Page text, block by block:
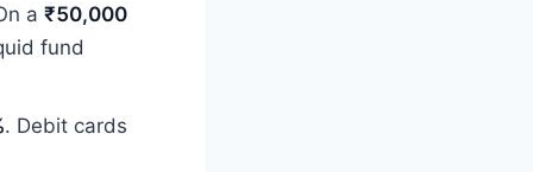
a ₹50,000
fund
. Debit cards